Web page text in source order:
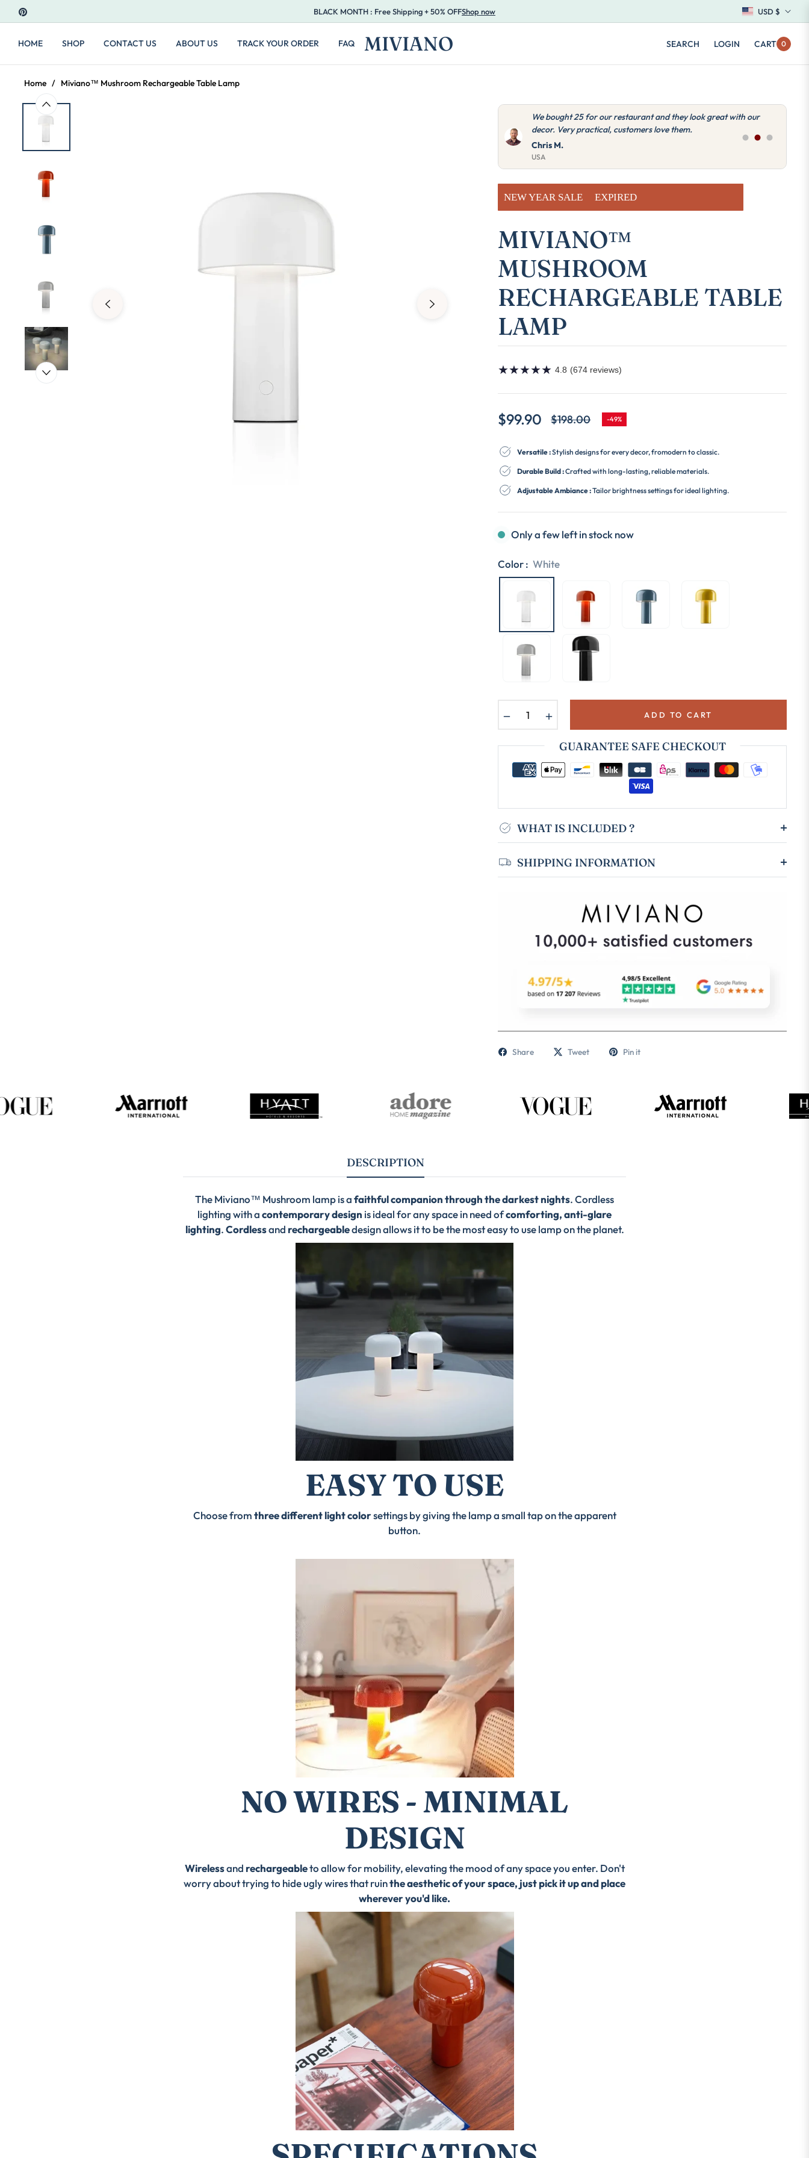
BLACK MONTH : Free Shipping + 50% OFFShop now USD $
MIVIANO
HOME SHOP CONTACT US ABOUT US TRACK YOUR ORDER FAQ SEARCH LOGIN CART 0
Home / Miviano™ Mushroom Rechargeable Table Lamp
Elegant and practical. I bought 3 for my
Very good quality lamps, we work with Miviano for the lights in
all our establishments in the USA.
Anna L.
USA
NEW YEAR SALE EXPIRED
MIVIANO™
MUSHROOM
RECHARGEABLE TABLE
LAMP
★★★★★ 4.8 (674 reviews)
$99.90
Regular
$198.00 -49%
Versatile :Stylish designs for every decor, fromodern to classic.
Durable Build :Crafted with long-lasting, reliable materials.
Adjustable Ambiance :Tailor brightness settings for ideal lighting.
Only a few left in stock now
Color : White
ADD TO CART
GUARANTEE SAFE CHECKOUT
WHAT IS INCLUDED ?
SHIPPING INFORMATION
Share Tweet Pin it
DESCRIPTION
The Miviano™ Mushroom lamp is afaithful companion through the darkest nights. Cordless
lighting with acontemporary design is ideal for any space in need ofcomforting, anti-glare
lighting.Cordlessand rechargeabledesign allows it to be the most easy to use lamp on the planet.
EASY TO USE
Choose fromthree different light colorsettings by giving the lamp a small tap on the apparent
button.
NO WIRES - MINIMAL
DESIGN
Wirelessand rechargeableto allow for mobility, elevating the mood of any space you enter. Don't
worry about trying to hide ugly wires that ruinthe aesthetic of your space, just pick it up and place
wherever you'd like.